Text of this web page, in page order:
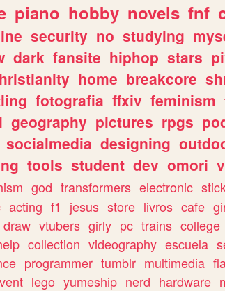
piano hobby novels fnf
security no studying
dark fansite hiphop stars
home breakcore
fotografia ffxiv feminism
geography pictures rpgs
socialmedia designing
tools student dev omori
god transformers electronic
acting f1 jesus store livros cafe
draw vtubers girly pc trains college
collection videography escuela
programmer tumblr multimedia
lego yumeship nerd hardware